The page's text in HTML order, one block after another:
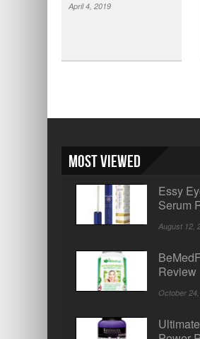
April 4, 2019
Most Viewed
Essy
Serum
August 12,
Review
October